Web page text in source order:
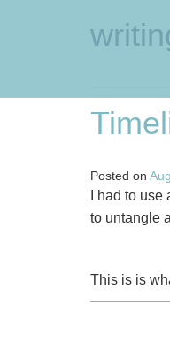
Posted on
I had to
to untangle
This is is